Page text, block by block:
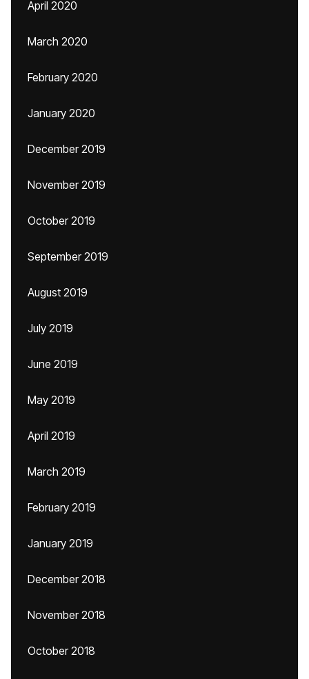
April 2020
March 2020
February 2020
January 2020
December 2019
November 2019
October 2019
September 2019
August 2019
July 2019
June 2019
May 2019
April 2019
March 2019
February 2019
January 2019
December 2018
November 2018
October 2018